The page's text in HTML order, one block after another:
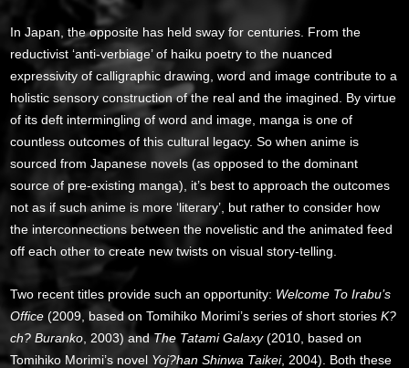
In Japan, the opposite has held sway for centuries. From the
reductivist ‘anti-verbiage’ of haiku poetry to the nuanced
expressivity of calligraphic drawing, word and image contribute to a
holistic sensory construction of the real and the imagined. By virtue
of its deft intermingling of word and image, manga is one of
countless outcomes of this cultural legacy. So when anime is
sourced from Japanese novels (as opposed to the dominant
source of pre-existing manga), it’s best to approach the outcomes
not as if such anime is more ‘literary’, but rather to consider how
the interconnections between the novelistic and the animated feed
off each other to create new twists on visual story-telling.
Two recent titles provide such an opportunity: Welcome To Irabu’s
Office (2009, based on Tomihiko Morimi’s series of short storiesK?
ch? Buranko , 2003) andThe Tatami Galaxy(2010, based on
Tomihiko Morimi’s novel Yoj?han Shinwa Taikei, 2004). Both these